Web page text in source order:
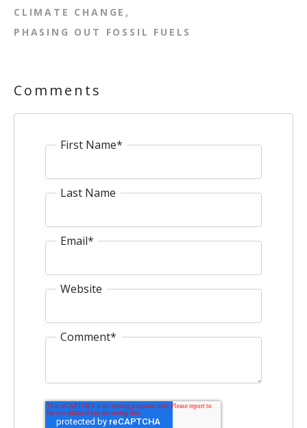
CLIMATE CHANGE
PHASING OUT FOSSIL FUELS
Comments
First Name*
Last Name
Email*
Website
Comment*